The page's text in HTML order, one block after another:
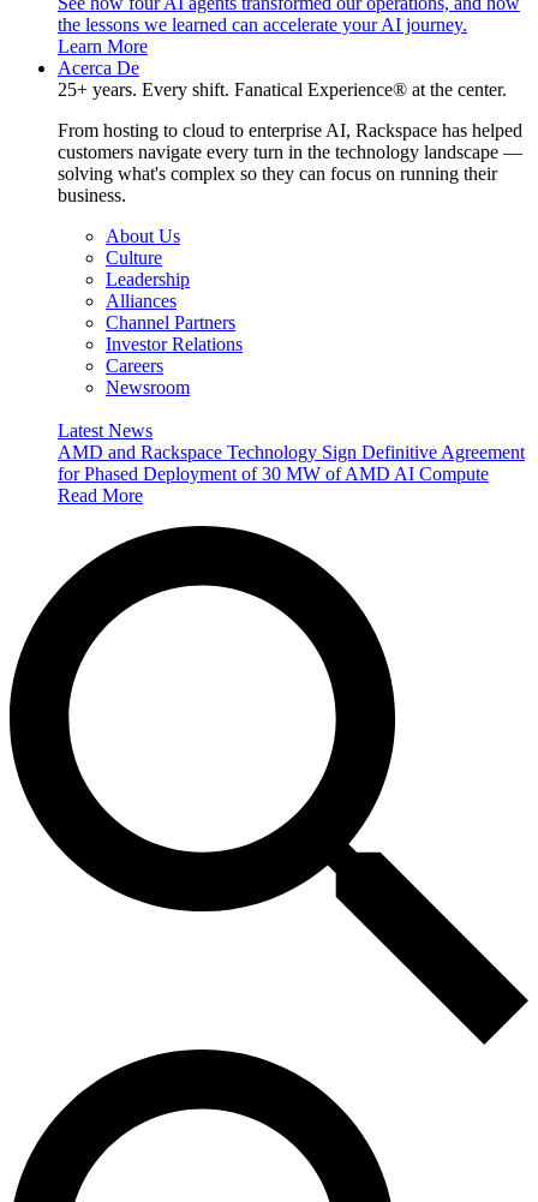
the lessons we learned can accelerate your AI journey.
Learn More
Acerca De
25+ years. Every shift. Fanatical Experience® at the center.
From hosting to cloud to enterprise AI, Rackspace has helped
customers navigate every turn in the technology landscape —
solving what's complex so they can focus on running their
business.
About Us
Culture
Leadership
Alliances
Channel Partners
Investor Relations
Careers
Newsroom
Latest News
AMD and Rackspace Technology Sign Definitive Agreement
for Phased Deployment of 30 MW of AMD AI Compute
Read More